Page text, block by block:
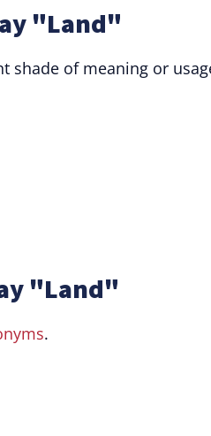
"Land"
shade of meaning or
"Land"
.